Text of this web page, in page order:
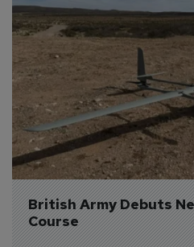
Joint Venture Wins
Contract